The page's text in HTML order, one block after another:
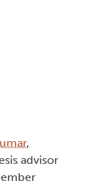
,
advisor